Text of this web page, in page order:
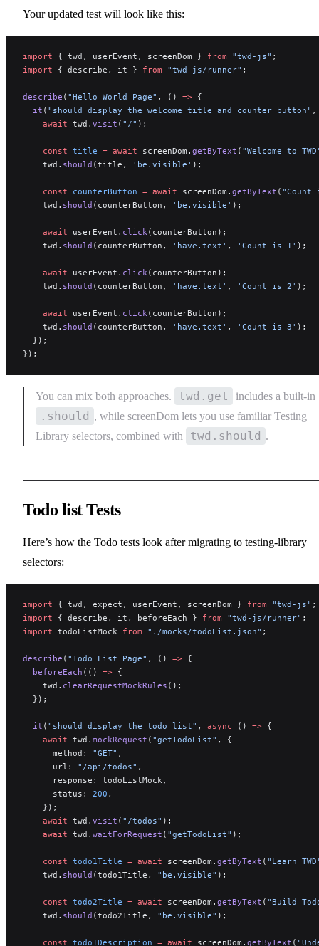
Your updated test will look like this:
import { twd, userEvent, screenDom } from "twd-js" ;
import { describe, it } from "twd-js/runner" ;
describe ( "Hello World Page" , () => {
  it
( "should display the welcome title and counter button"
    await
twd. visit ( "/" );
    const
title = await screenDom. getByText ( "Welcome to
    twd.
should (title, 'be.visible' );
    const
counterButton = await screenDom. getByText ( "Count
    twd.
should (counterButton, 'be.visible' );
    await
userEvent. click (counterButton);
    twd.
should (counterButton, 'have.text' , 'Count is 1' );
    await
userEvent. click (counterButton);
    twd.
should (counterButton, 'have.text' , 'Count is 2' );
    await
userEvent. click (counterButton);
    twd.
should (counterButton, 'have.text' , 'Count is 3' );
  });
});
You can mix both approaches. twd.get includes a built-in
.should , while screenDom lets you use familiar Testing
Library selectors, combined with
twd.should .
Todo list Tests
Here’s how the Todo tests look after migrating to testing-library
selectors:
import { twd, expect, userEvent, screenDom } from "twd-js" ;
import { describe, it, beforeEach } from "twd-js/runner" ;
import todoListMock from "./mocks/todoList.json" ;
describe ( "Todo List Page" , () => {
  beforeEach
(() => {
    twd.
clearRequestMockRules ();
  });
  it
( "should display the todo list" , async () => {
    await
twd. mockRequest ( "getTodoList" , {
      method:
"GET" ,
      url:
"/api/todos" ,
      response: todoListMock,
      status:
200 ,
    });
    await
twd. visit ( "/todos" );
    await
twd. waitForRequest ( "getTodoList" );
    const
todo1Title = await screenDom. getByText ( "Learn
    twd.
should (todo1Title, "be.visible" );
    const
todo2Title = await screenDom. getByText ( "Build
    twd.
should (todo2Title, "be.visible" );
    const
todo1Description = await screenDom. getByText (